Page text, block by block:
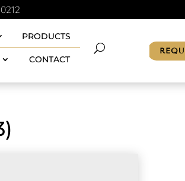
PRODUCTS
CONTACT